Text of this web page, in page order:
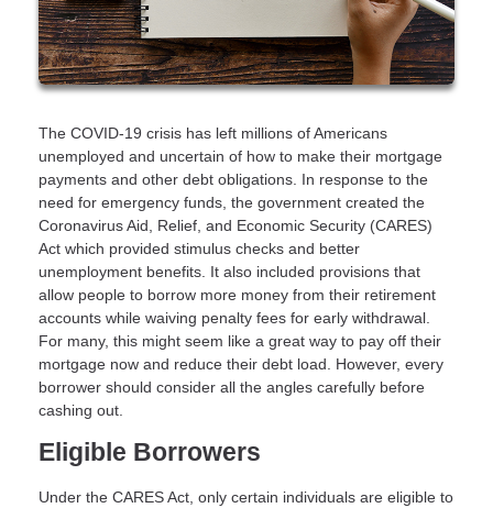
The COVID-19 crisis has left millions of Americans
unemployed and uncertain of how to make their mortgage
payments and other debt obligations. In response to the
need for emergency funds, the government created the
Coronavirus Aid, Relief, and Economic Security (CARES)
Act which provided stimulus checks and better
unemployment benefits. It also included provisions that
allow people to borrow more money from their retirement
accounts while waiving penalty fees for early withdrawal.
For many, this might seem like a great way to pay off their
mortgage now and reduce their debt load. However, every
borrower should consider all the angles carefully before
cashing out.
Eligible Borrowers
Under the CARES Act, only certain individuals are eligible to